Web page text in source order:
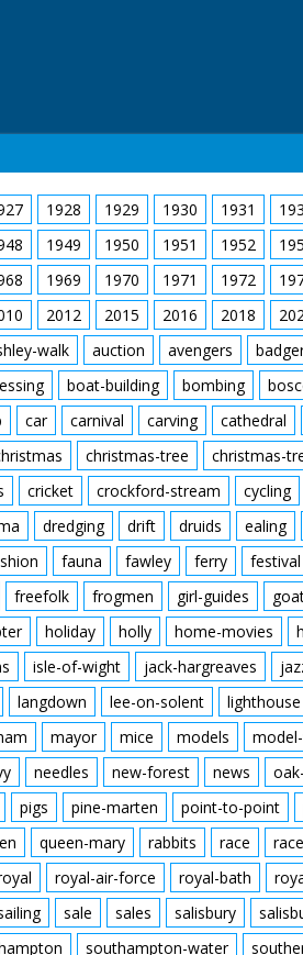
1928 1929 1930 1931
1949 1950 1951 1952
1969 1970 1971 1972
2012 2015 2016 2018
walk auction avengers
boat-building bombing
car carnival carving cathedral
christmas-tree christmas-
cricket crockford-stream cycling
dredging drift druids ealing
fauna fawley ferry festival
freefolk frogmen girl-guides
holiday holly home-movies
isle-of-wight jack-hargreaves
langdown lee-on-solent lighthouse
mayor mice models
needles new-forest news
pigs pine-marten point-to-point
queen-mary rabbits race
royal-air-force royal-bath
sale sales salisbury
southampton-water